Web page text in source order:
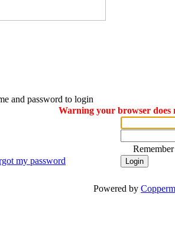
and password to login
Warning your browser does
my password
Powered by